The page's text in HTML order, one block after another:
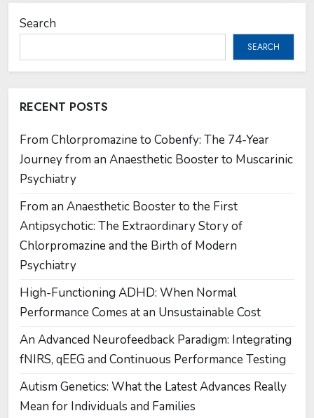
Search
SEARCH
RECENT POSTS
From Chlorpromazine to Cobenfy: The 74-Year
Journey from an Anaesthetic Booster to Muscarinic
Psychiatry
From an Anaesthetic Booster to the First
Antipsychotic: The Extraordinary Story of
Chlorpromazine and the Birth of Modern
Psychiatry
High-Functioning ADHD: When Normal
Performance Comes at an Unsustainable Cost
An Advanced Neurofeedback Paradigm: Integrating
fNIRS, qEEG and Continuous Performance Testing
Autism Genetics: What the Latest Advances Really
Mean for Individuals and Families